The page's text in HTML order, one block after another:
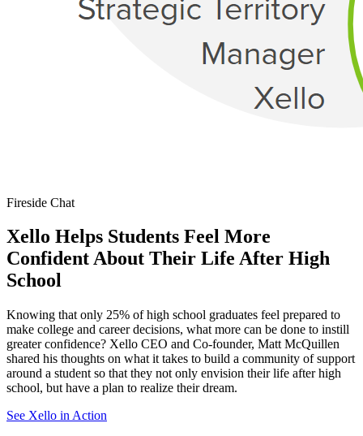
Fireside Chat
Xello Helps Students Feel More
Confident About Their Life After High
School
Knowing that only 25% of high school graduates feel prepared to
make college and career decisions, what more can be done to instill
greater confidence? Xello CEO and Co-founder, Matt McQuillen
shared his thoughts on what it takes to build a community of support
around a student so that they not only envision their life after high
school, but have a plan to realize their dream.
See Xello in Action